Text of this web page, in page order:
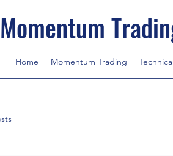
Momentum
Home Momentum Trading